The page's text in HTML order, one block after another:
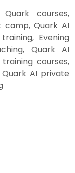
courses,
camp, Quark AI
Evening
Quark AI
courses,
AI private